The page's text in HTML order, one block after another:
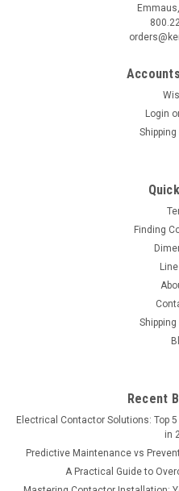
Login
Finding
Recent
Electrical Contactor Solutions: Top
in
Predictive Maintenance vs
A Practical Guide to